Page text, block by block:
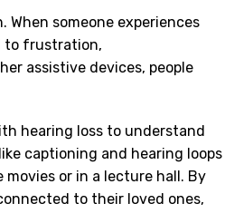
someone experiences
to frustration,
assistive devices, people
hearing loss to understand
captioning and hearing loops
or in a lecture hall. By
to their loved ones,